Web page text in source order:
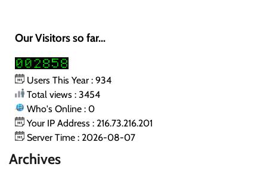
Our Visitors so far...
Users This Year : 934
Total views : 3454
Who's Online : 0
Your IP Address : 216.73.216.201
Server Time : 2026-08-07
Archives